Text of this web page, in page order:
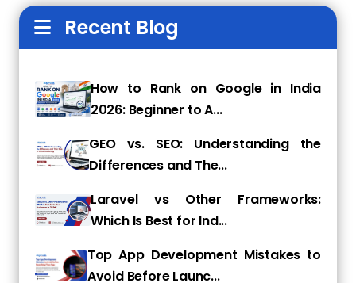
pages, content, backlinks, page speed, mobile
performance, and keyword positioning. They'll
then identify weaknesses and opportunities
2. Keyword & Competitor
A good agency uses tools to discover what
and how your competitors rank. They build a
custom keyword strategy focused on buying
intent, not just traffic.
Recent Blog
How to Rank on Google in India
2026: Beginner to A...
GEO vs. SEO: Understanding the
Differences and The...
Laravel vs Other Frameworks:
Which Is Best for Ind...
Top App Development Mistakes to
Avoid Before Launc...